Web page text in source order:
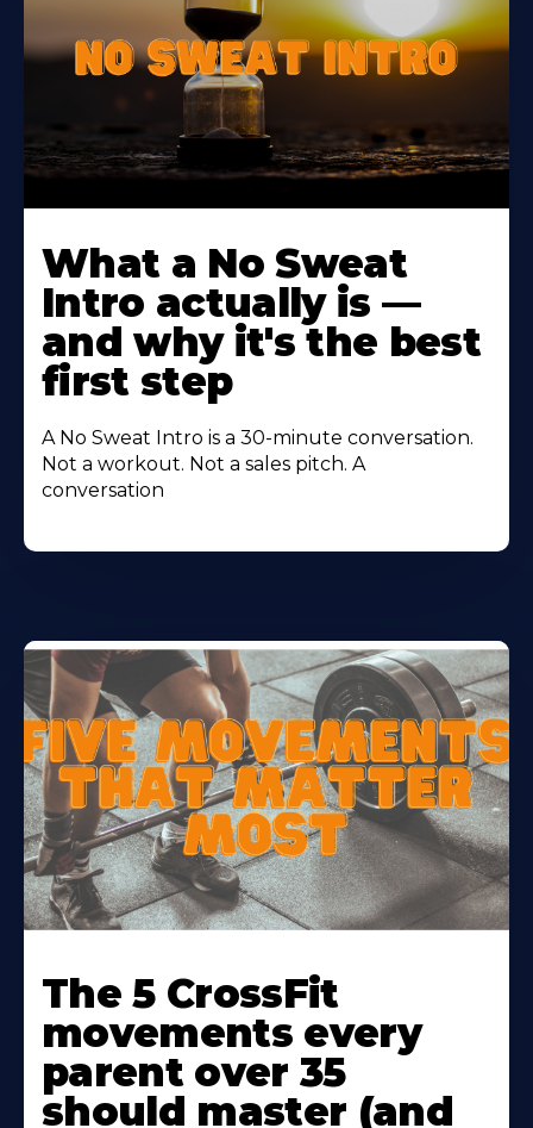
More
About
What a No Sweat
Intro actually is —
and why it's the best
first step
A No Sweat Intro is a 30-minute conversation.
Not a workout. Not a sales pitch. A
conversation
More
About
The 5 CrossFit
movements every
parent over 35
should master (and